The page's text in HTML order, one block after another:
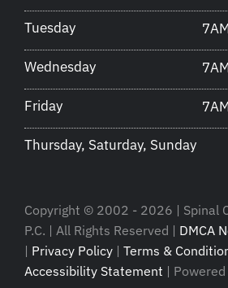
Tuesday
Wednesday
Friday
Thursday, Saturday, Sunday
Copyright © 2002 - 2026 | Spinal
P.C. | All Rights Reserved | DMCA
| Privacy Policy | Terms &
Accessibility Statement |